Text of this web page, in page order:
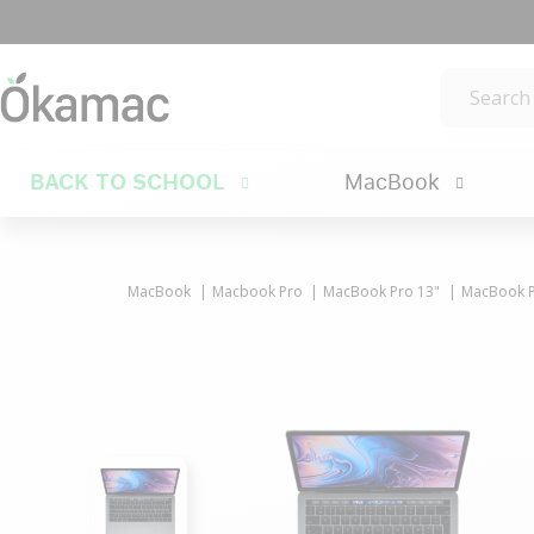
BACK TO SCHOOL MacBook
MacBook Macbook Pro MacBook Pro 13" MacBook